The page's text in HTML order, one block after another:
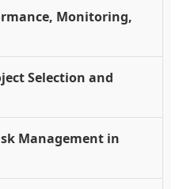
Monitoring,
Selection and
Management in